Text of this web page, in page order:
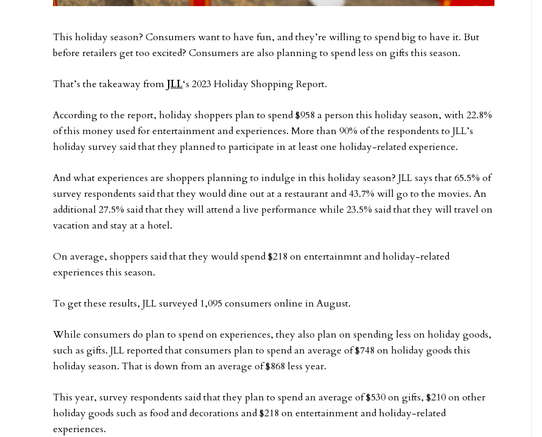
This holiday season? Consumers want to have fun, and they’re willing to spend big to have it. But
before retailers get too excited? Consumers are also planning to spend less on gifts this season.
That’s the takeaway fromJLL‘s 2023 Holiday Shopping Report.
According to the report, holiday shoppers plan to spend $958 a person this holiday season, with 22.8%
of this money used for entertainment and experiences. More than 90% of the respondents to JLL’s
holiday survey said that they planned to participate in at least one holiday-related experience.
And what experiences are shoppers planning to indulge in this holiday season? JLL says that 65.5% of
survey respondents said that they would dine out at a restaurant and 43.7% will go to the movies. An
additional 27.5% said that they will attend a live performance while 23.5% said that they will travel on
vacation and stay at a hotel.
On average, shoppers said that they would spend $218 on entertainmnt and holiday-related
experiences this season.
To get these results, JLL surveyed 1,095 consumers online in August.
While consumers do plan to spend on experiences, they also plan on spending less on holiday goods,
such as gifts. JLL reported that consumers plan to spend an average of $748 on holiday goods this
holiday season. That is down from an average of $868 less year.
This year, survey respondents said that they plan to spend an average of $530 on gifts, $210 on other
holiday goods such as food and decorations and $218 on entertainment and holiday-related
experiences.